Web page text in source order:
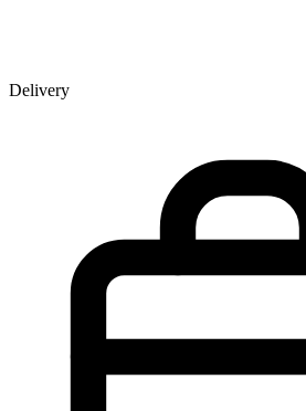
Delivery